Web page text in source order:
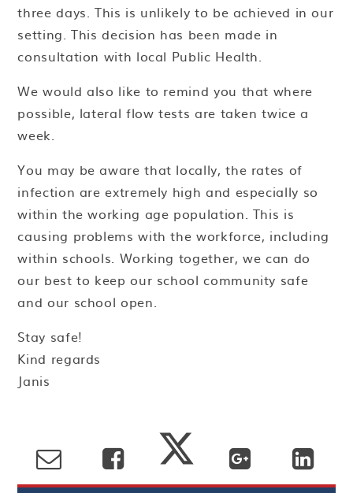
three days. This is unlikely to be achieved in our
setting. This decision has been made in
consultation with local Public Health.
We would also like to remind you that where
possible, lateral flow tests are taken twice a
week.
You may be aware that locally, the rates of
infection are extremely high and especially so
within the working age population. This is
causing problems with the workforce, including
within schools. Working together, we can do
our best to keep our school community safe
and our school open.
Stay safe!
Kind regards
Janis